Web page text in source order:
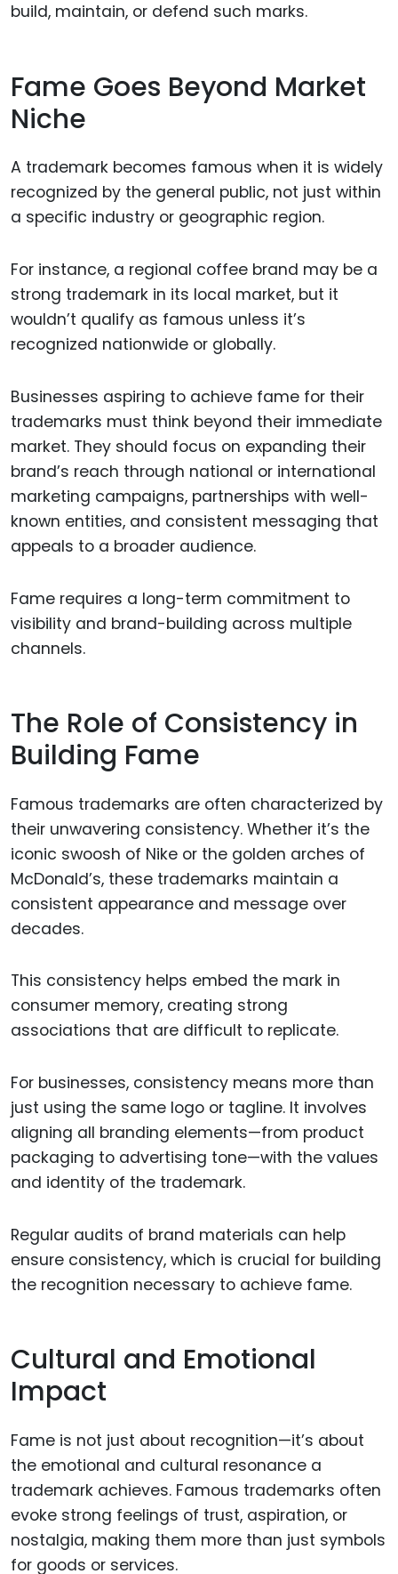
build, maintain, or defend such marks.
Fame Goes Beyond Market
Niche
A trademark becomes famous when it is widely
recognized by the general public, not just within
a specific industry or geographic region.
For instance, a regional coffee brand may be a
strong trademark in its local market, but it
wouldn’t qualify as famous unless it’s
recognized nationwide or globally.
Businesses aspiring to achieve fame for their
trademarks must think beyond their immediate
market. They should focus on expanding their
brand’s reach through national or international
marketing campaigns, partnerships with well-
known entities, and consistent messaging that
appeals to a broader audience.
Fame requires a long-term commitment to
visibility and brand-building across multiple
channels.
The Role of Consistency in
Building Fame
Famous trademarks are often characterized by
their unwavering consistency. Whether it’s the
iconic swoosh of Nike or the golden arches of
McDonald’s, these trademarks maintain a
consistent appearance and message over
decades.
This consistency helps embed the mark in
consumer memory, creating strong
associations that are difficult to replicate.
For businesses, consistency means more than
just using the same logo or tagline. It involves
aligning all branding elements—from product
packaging to advertising tone—with the values
and identity of the trademark.
Regular audits of brand materials can help
ensure consistency, which is crucial for building
the recognition necessary to achieve fame.
Cultural and Emotional
Impact
Fame is not just about recognition—it’s about
the emotional and cultural resonance a
trademark achieves. Famous trademarks often
evoke strong feelings of trust, aspiration, or
nostalgia, making them more than just symbols
for goods or services.